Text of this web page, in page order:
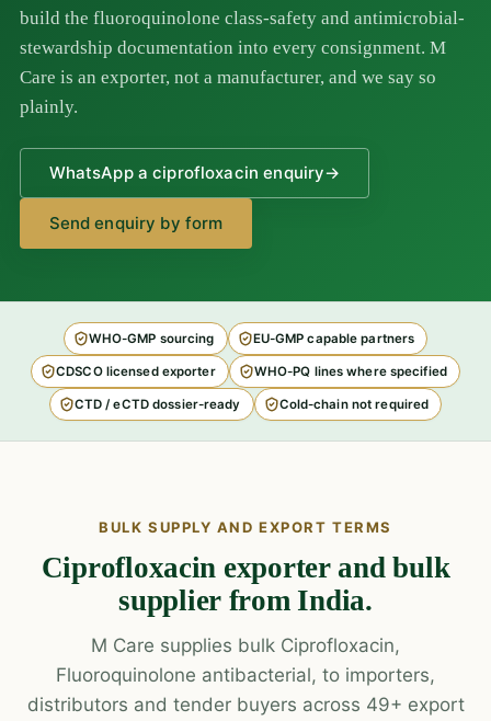
build the fluoroquinolone class-safety and antimicrobial-
stewardship documentation into every consignment. M
Care is an exporter, not a manufacturer, and we say so
plainly.
WhatsApp a ciprofloxacin enquiry→
Send enquiry by form
WHO-GMP sourcing EU-GMP capable partners
CDSCO licensed exporter WHO-PQ lines where specified
CTD / eCTD dossier-ready Cold-chain not required
BULK SUPPLY AND EXPORT TERMS
Ciprofloxacin exporter and bulk
supplier from India.
M Care supplies bulk Ciprofloxacin,
Fluoroquinolone antibacterial, to importers,
distributors and tender buyers across 49+ export